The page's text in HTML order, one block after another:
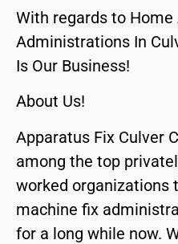
With regards to Home
Administrations In
Is Our Business!
About Us!
Apparatus Fix Culver
among the top
worked organizations
machine fix
for a long while now.